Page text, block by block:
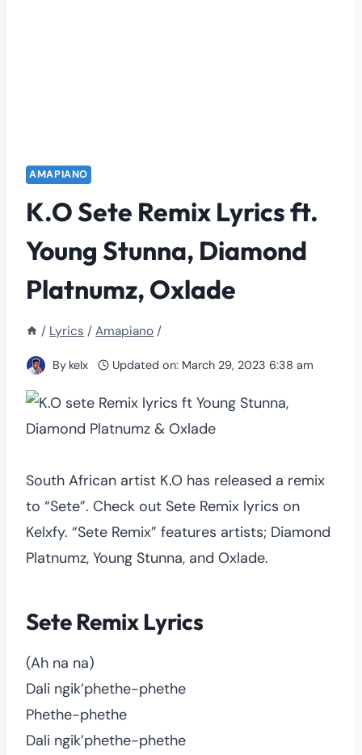
AMAPIANO
K.O Sete Remix Lyrics ft.
Young Stunna, Diamond
Platnumz, Oxlade
/ Lyrics / Amapiano /
By kelx Updated on: March 29, 2023 6:38 am
South African artist K.O has released a remix
to “Sete”. Check out Sete Remix lyrics on
Kelxfy. “Sete Remix” features artists; Diamond
Platnumz, Young Stunna, and Oxlade.
Sete Remix Lyrics
(Ah na na)
Dali ngik’phethe-phethe
Phethe-phethe
Dali ngik’phethe-phethe